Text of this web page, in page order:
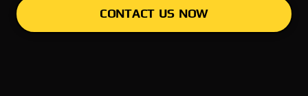
CONTACT US NOW